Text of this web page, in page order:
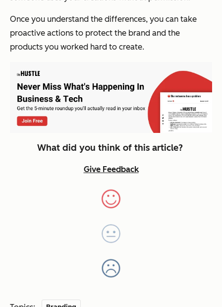
Once you understand the differences, you can take
proactive actions to protect the brand and the
products you worked hard to create.
What did you think of this article?
Give Feedback